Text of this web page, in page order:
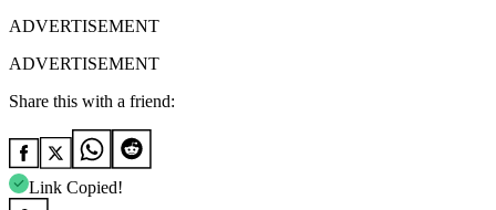
ADVERTISEMENT
ADVERTISEMENT
Share this with a friend:
Link Copied!